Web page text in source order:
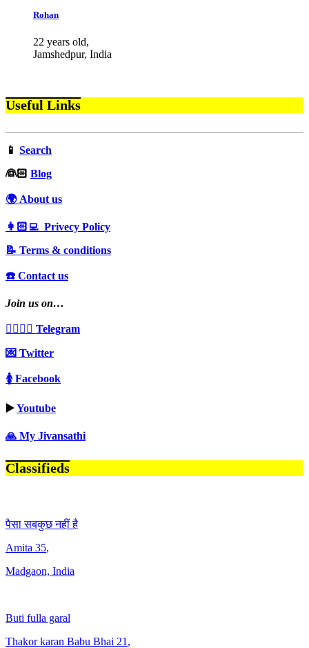
Rohan
22 years old,
Jamshedpur, India
Useful Links
📱 Search
‍👰🏻 Blog
🌍 About us
👩🏻‍💻 Privecy Policy
📝 Terms & conditions
☎️ Contact us
Join us on…
👩‍❤️‍💋‍👨 Telegram
💌 Twitter
🚺 Facebook
▶️Youtube
🙏 My Jivansathi
Classifieds
पैसा सबकुछ नहीं है
Amita 35,
Madgaon, India
Buti fulla garal
Thakor karan Babu Bhai 21 ,